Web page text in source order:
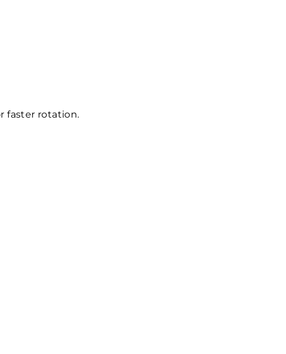
faster rotation.